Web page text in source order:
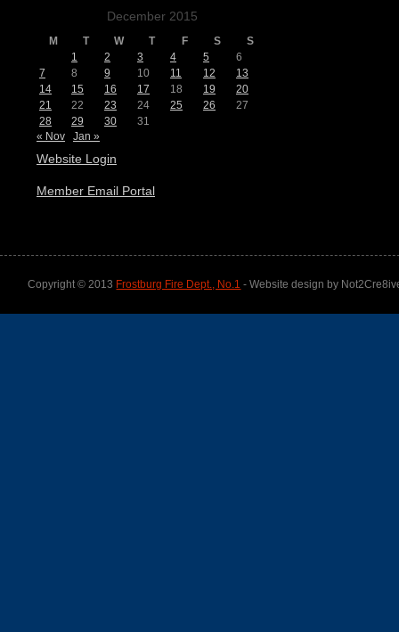
December 2015
M T W T F S
S
1
2 3 4 5
6
7
8 9 10 11 12
13
14
15 16 17 18 19
20
21
22 23 24 25 26
27
28
29 30
31
« Nov
Jan »
Website Login
Member Email Portal
Copyright © 2013 Frostburg Fire Dept., No.1 - Website design by